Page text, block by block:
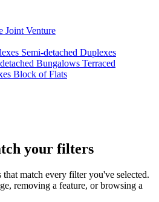
Joint Venture
Semi-detached Duplexes
Bungalows Terraced
Block of Flats
your filters
match every filter you've selected.
removing a feature, or browsing a